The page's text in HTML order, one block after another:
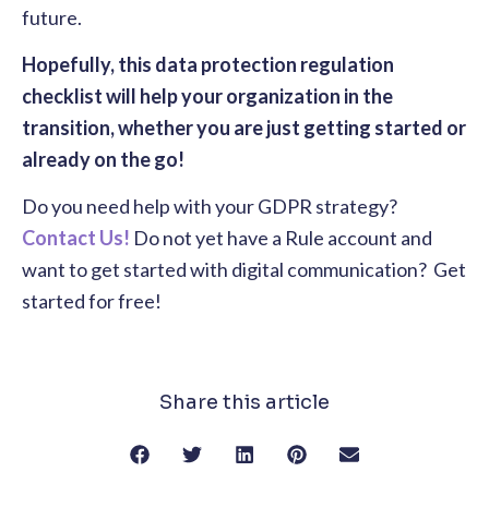
future.
Hopefully, this data protection regulation
checklist will help your organization in the
transition, whether you are just getting started or
already on the go!
Do you need help with your GDPR strategy?
Contact Us! Do not yet have a Rule account and
want to get started with digital communication? Get
started for free!
Share this article